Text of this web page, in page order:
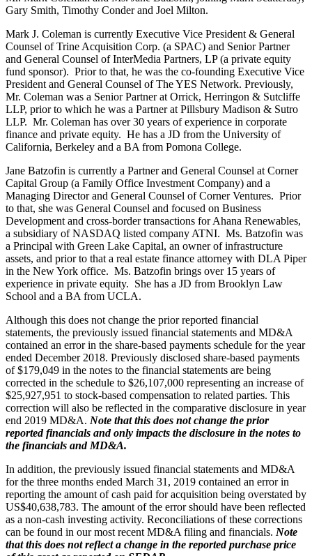
Gary Smith, Timothy Conder and Joel Milton.
Mark J. Coleman is currently Executive Vice President & General
Counsel of Trine Acquisition Corp. (a SPAC) and Senior Partner
and General Counsel of InterMedia Partners, LP (a private equity
fund sponsor). Prior to that, he was the co-founding Executive Vice
President and General Counsel of The YES Network. Previously,
Mr. Coleman was a Senior Partner at Orrick, Herringon & Sutcliffe
LLP, prior to which he was a Partner at Pillsbury Madison & Sutro
LLP. Mr. Coleman has over 30 years of experience in corporate
finance and private equity. He has a JD from the University of
California, Berkeley and a BA from Pomona College.
Jane Batzofin is currently a Partner and General Counsel at Corner
Capital Group (a Family Office Investment Company) and a
Managing Director and General Counsel of Corner Ventures. Prior
to that, she was General Counsel and focused on Business
Development and cross-border transactions for Ahana Renewables,
a subsidiary of NASDAQ listed company ATNI. Ms. Batzofin was
a Principal with Green Lake Capital, an owner of infrastructure
assets, and prior to that a real estate finance attorney with DLA Piper
in the New York office. Ms. Batzofin brings over 15 years of
experience in private equity. She has a JD from Brooklyn Law
School and a BA from UCLA.
Although this does not change the prior reported financial
statements, the previously issued financial statements and MD&A
contained an error in the share-based payments schedule for the year
ended December 2018. Previously disclosed share-based payments
of $179,049 in the notes to the financial statements are being
corrected in the schedule to $26,107,000 representing an increase of
$25,927,951 to stock-based compensation to related parties. This
correction will also be reflected in the comparative disclosure in year
end 2019 MD&A. Note that this does not change the prior
reported financials and only impacts the disclosure in the notes to
the financials and MD&A.
In addition, the previously issued financial statements and MD&A
for the three months ended March 31, 2019 contained an error in
reporting the amount of cash paid for acquisition being overstated by
US$40,638,783. The amount of the error should have been reflected
as a non-cash investing activity. Reconciliations of these corrections
can be found in our most recent MD&A filing and financials. Note
that this does not reflect a change in the reported purchase price